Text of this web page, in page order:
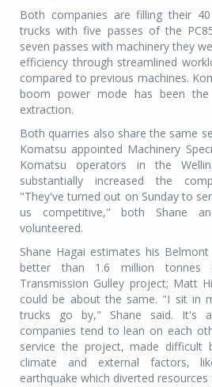
Both companies are filling their
trucks with five passes of the
seven passes with machinery they
efficiency through streamlined
compared to previous machines.
boom power mode has been
extraction.
Both quarries also share the same
Komatsu appointed Machinery
Komatsu operators in the
substantially increased the
"They've turned out on Sunday to
us competitive," both Shane
volunteered.
Shane Hagai estimates his
better than 1.6 million
Transmission Gulley project; Matt
could be about the same. "I sit in
trucks go by," Shane said. It's
companies tend to lean on each
service the project, made difficult
climate and external factors,
earthquake which diverted